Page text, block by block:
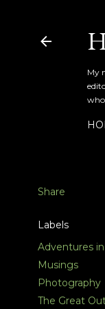
My
Share
Labels
Adventures in
Musings
Photography
The Great